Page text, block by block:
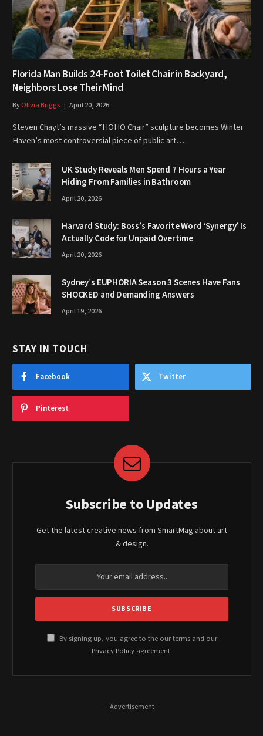
Florida Man Builds 24-Foot Toilet Chair in Backyard,
Neighbors Lose Their Mind
ByOlivia Briggs April 20, 2026
Steven Chayt’s massive “HOHO Chair” sculpture becomes Winter
Haven’s most controversial piece of public art…
UK Study Reveals Men Spend 7 Hours a Year
Hiding From Families in Bathroom
April 20, 2026
Harvard Study: Boss’s Favorite Word ‘Synergy’ Is
Actually Code for Unpaid Overtime
April 20, 2026
Sydney’s EUPHORIA Season 3 Scenes Have Fans
SHOCKED and Demanding Answers
April 19, 2026
STAY IN TOUCH
Facebook Twitter
Pinterest
Subscribe to Updates
Get the latest creative news from SmartMag about art
& design.
By signing up, you agree to the our terms and our
Privacy Policy agreement.
- Advertisement -